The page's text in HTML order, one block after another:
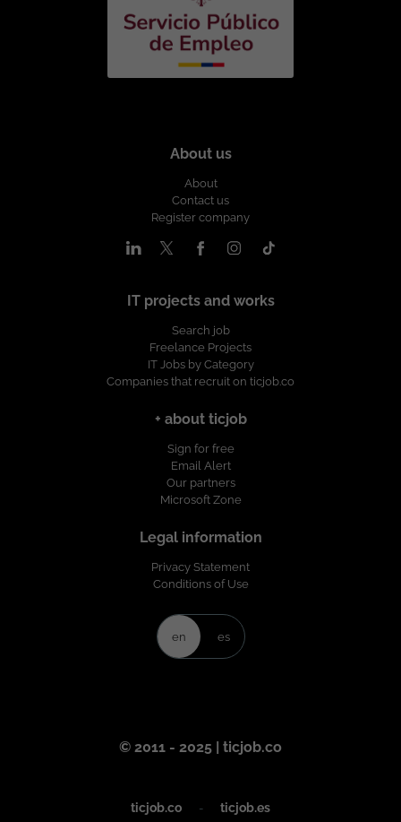
About us
About
Contact us
Register company
IT projects and works
Search job
Freelance Projects
IT Jobs by Category
Companies that recruit on ticjob.co
+ about ticjob
Sign for free
Email Alert
Our partners
Microsoft Zone
Legal information
Privacy Statement
Conditions of Use
en es
© 2011 - 2025 | ticjob.co
ticjob.co - ticjob.es